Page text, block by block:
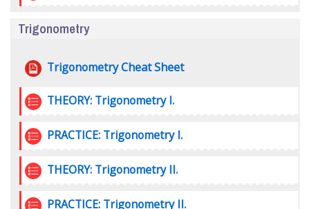
Trigonometry
Trigonometry Cheat Sheet
File
THEORY: Trigonometry I.
Quiz
PRACTICE: Trigonometry I.
Quiz
THEORY: Trigonometry II.
Quiz
PRACTICE: Trigonometry II.
Quiz